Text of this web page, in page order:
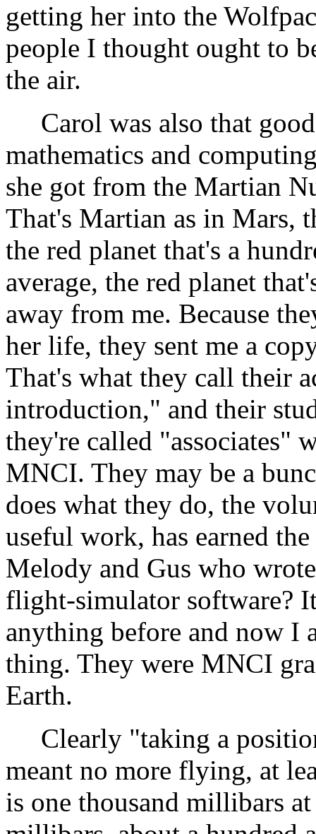
getting her into the
people I thought ought to
the air.
Carol was also that
mathematics and
she got from the Martian
That's Martian as in Mars,
the red planet that's a
average, the red planet
away from me. Because
her life, they sent me a
That's what they call their
introduction," and their
they're called "associates"
MNCI. They may be a
does what they do, the
useful work, has earned
Melody and Gus who
flight-simulator software?
anything before and now I
thing. They were MNCI
Earth.
Clearly "taking a
meant no more flying, at
is one thousand millibars